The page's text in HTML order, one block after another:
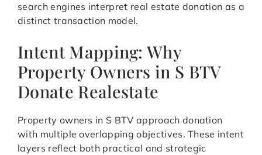
search engines interpret real estate donation as a
distinct transaction model.
Intent Mapping: Why
Property Owners in S BTV
Donate Realestate
Property owners in S BTV approach donation
with multiple overlapping objectives. These intent
layers reflect both practical and strategic